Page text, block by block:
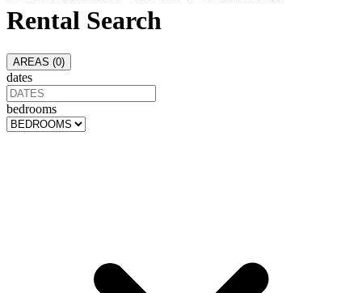
Rental Search
AREAS (0)
dates
bedrooms